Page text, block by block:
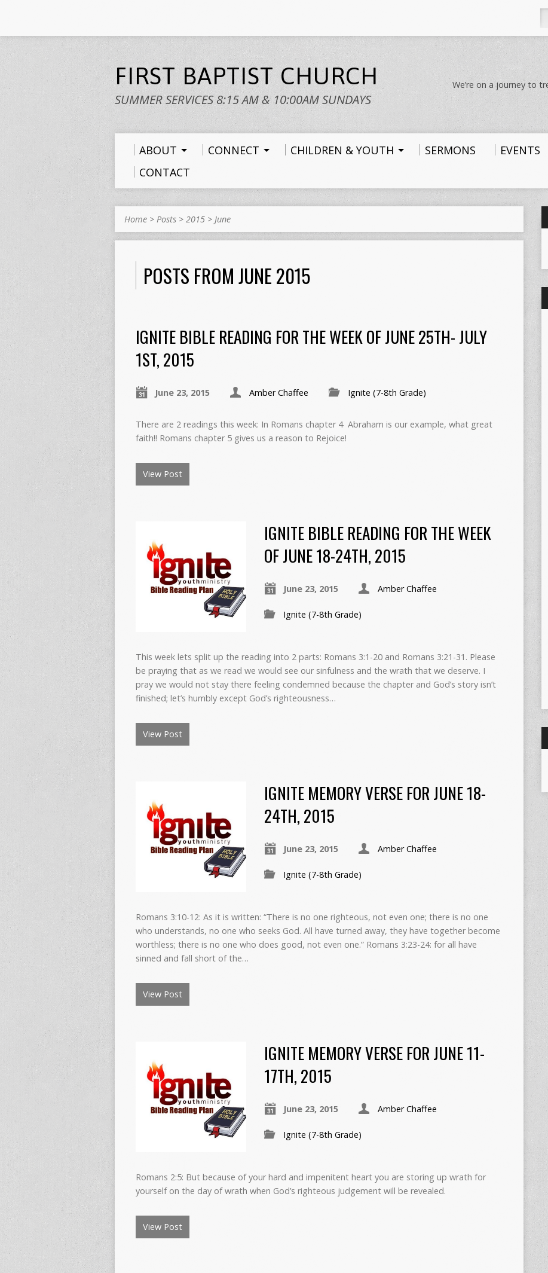
FIRST BAPTIST CHURCH
SUMMER SERVICES 8:15 AM & 10:00AM SUNDAYS
We’re on a journey to
ABOUT CONNECT CHILDREN & YOUTH SERMONS EVENTS
CONTACT
Home > Posts > 2015 > June
POSTS FROM JUNE 2015
IGNITE BIBLE READING FOR THE WEEK OF JUNE 25TH- JULY
1ST, 2015
June 23, 2015 Amber Chaffee Ignite (7-8th Grade)
There are 2 readings this week: In Romans chapter 4 Abraham is our example, what great
faith!! Romans chapter 5 gives us a reason to Rejoice!
View Post
IGNITE BIBLE READING FOR THE WEEK
OF JUNE 18-24TH, 2015
June 23, 2015 Amber Chaffee
Ignite (7-8th Grade)
This week lets split up the reading into 2 parts: Romans 3:1-20 and Romans 3:21-31. Please
be praying that as we read we would see our sinfulness and the wrath that we deserve. I
pray we would not stay there feeling condemned because the chapter and God’s story isn’t
finished; let’s humbly except God’s righteousness…
View Post
IGNITE MEMORY VERSE FOR JUNE 18-
24TH, 2015
June 23, 2015 Amber Chaffee
Ignite (7-8th Grade)
Romans 3:10-12: As it is written: “There is no one righteous, not even one; there is no one
who understands, no one who seeks God. All have turned away, they have together become
worthless; there is no one who does good, not even one.” Romans 3:23-24: for all have
sinned and fall short of the…
View Post
IGNITE MEMORY VERSE FOR JUNE 11-
17TH, 2015
June 23, 2015 Amber Chaffee
Ignite (7-8th Grade)
Romans 2:5: But because of your hard and impenitent heart you are storing up wrath for
yourself on the day of wrath when God’s righteous judgement will be revealed.
View Post